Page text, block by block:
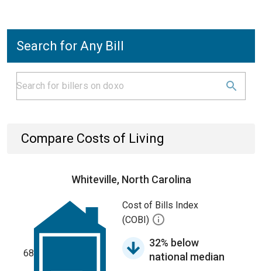
Search for Any Bill
Compare Costs of Living
Whiteville, North Carolina
68
Cost of Bills Index
(COBI)
32% below
national median